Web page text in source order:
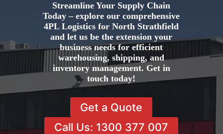
Streamline Your Supply Chain
Today – explore our comprehensive
4PL Logistics for North Strathfield
and let us be the extension your
business needs for efficient
warehousing, shipping, and
inventory management. Get in
touch today!
Get a Quote
Call Us: 1300 377 007